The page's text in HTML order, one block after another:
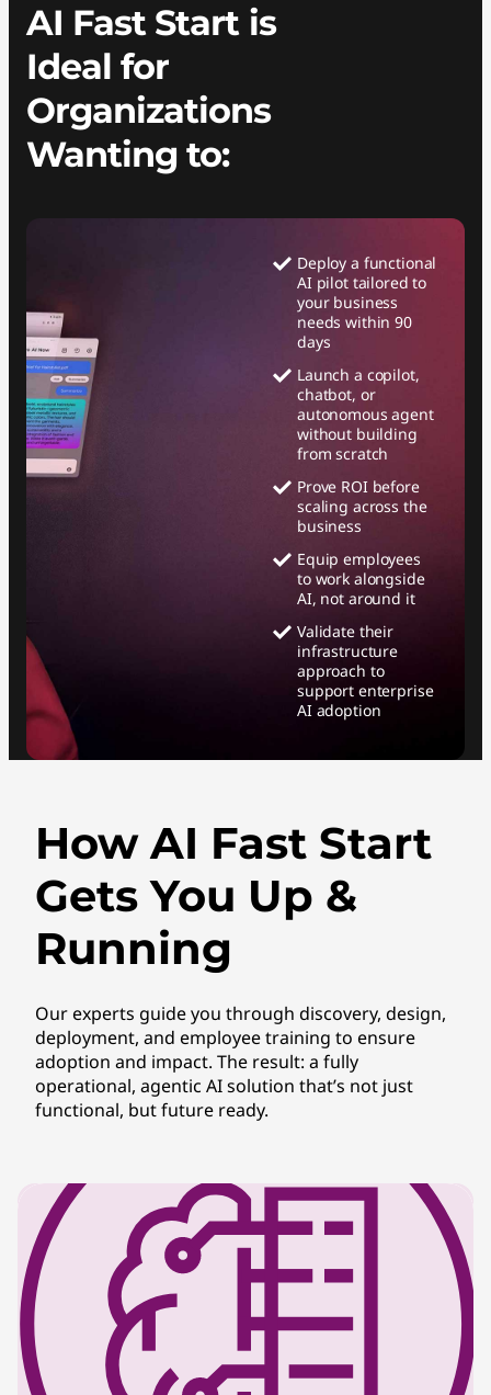
AI Fast Start is
Ideal for
Organizations
Wanting to:
Deploy a functional
AI pilot tailored to
your business
needs within 90
days
Launch a copilot,
chatbot, or
autonomous agent
without building
from scratch
Prove ROI before
scaling across the
business
Equip employees
to work alongside
AI, not around it
Validate their
infrastructure
approach to
support enterprise
AI adoption
How AI Fast Start
Gets You Up &
Running
Our experts guide you through discovery, design,
deployment, and employee training to ensure
adoption and impact. The result: a fully
operational, agentic AI solution that’s not just
functional, but future ready.